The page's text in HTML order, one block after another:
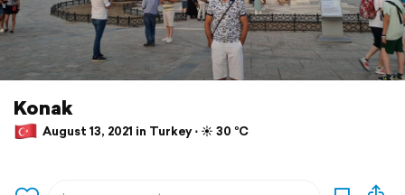
Konak
August 13, 2021 in Turkey ⋅ ☀️ 30 °C